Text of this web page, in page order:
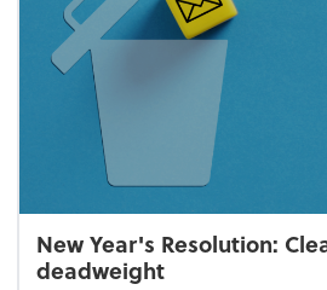
New Year's Resolution:
deadweight